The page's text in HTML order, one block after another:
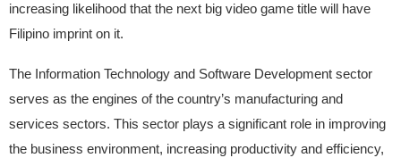
increasing likelihood that the next big video game title will have
Filipino imprint on it.
The Information Technology and Software Development sector
serves as the engines of the country’s manufacturing and
services sectors. This sector plays a significant role in improving
the business environment, increasing productivity and efficiency,